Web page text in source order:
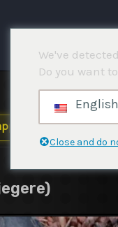
We've
Do you want
English
Close and do